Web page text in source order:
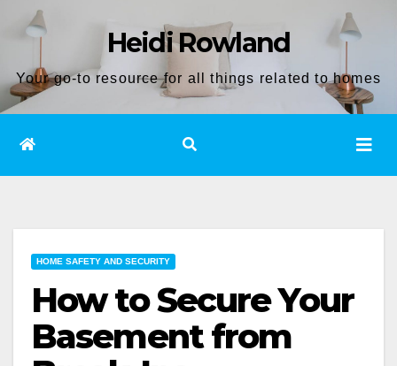
content
Heidi Rowland
Your go-to resource for all things related to homes
HOME SAFETY AND SECURITY
How to Secure Your
Basement from